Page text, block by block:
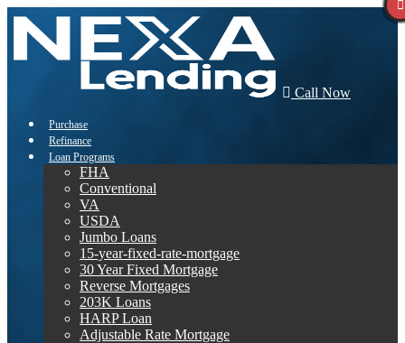
Call Now
Purchase
Refinance
Loan Programs
FHA
Conventional
VA
USDA
Jumbo Loans
15-year-fixed-rate-mortgage
30 Year Fixed Mortgage
Reverse Mortgages
203K Loans
HARP Loan
Adjustable Rate Mortgage